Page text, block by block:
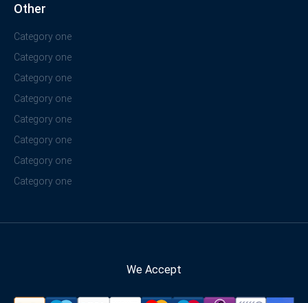
Other
Category one
Category one
Category one
Category one
Category one
Category one
Category one
Category one
We Accept